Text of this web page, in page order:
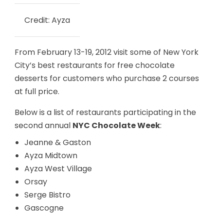
Credit: Ayza
From February 13-19, 2012 visit some of New York
City’s best restaurants for free chocolate
desserts for customers who purchase 2 courses
at full price.
Below is a list of restaurants participating in the
second annual NYC Chocolate Week:
Jeanne & Gaston
Ayza Midtown
Ayza West Village
Orsay
Serge Bistro
Gascogne